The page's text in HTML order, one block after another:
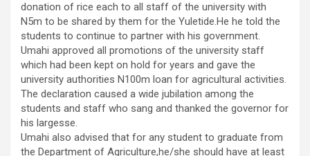
donation of rice each to all staff of the university with
N5m to be shared by them for the Yuletide.He he told the
students to continue to partner with his government.
Umahi approved all promotions of the university staff
which had been kept on hold for years and gave the
university authorities N100m loan for agricultural activities.
The declaration caused a wide jubilation among the
students and staff who sang and thanked the governor for
his largesse.
Umahi also advised that for any student to graduate from
the Department of Agriculture,he/she should have at least